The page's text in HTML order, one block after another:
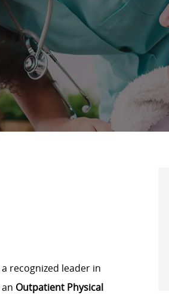
recognized leader in
Outpatient Physical